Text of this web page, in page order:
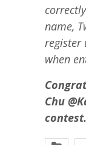
name,
register
when
Chu @
contest.